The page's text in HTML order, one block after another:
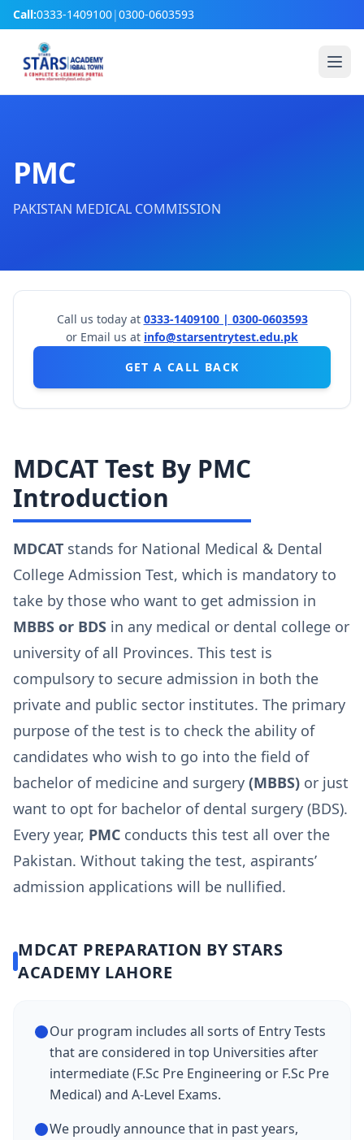
Call:0333-1409100|0300-0603593
PMC
PAKISTAN MEDICAL COMMISSION
Call us today at 0333-1409100 | 0300-0603593
or Email us at info@starsentrytest.edu.pk
GET A CALL BACK
MDCAT Test By PMC
Introduction
MDCAT stands for National Medical & Dental
College Admission Test, which is mandatory to
take by those who want to get admission in
MBBS or BDS in any medical or dental college or
university of all Provinces. This test is
compulsory to secure admission in both the
private and public sector institutes. The primary
purpose of the test is to check the ability of
candidates who wish to go into the field of
bachelor of medicine and surgery (MBBS) or just
want to opt for bachelor of dental surgery (BDS).
Every year, PMC conducts this test all over the
Pakistan. Without taking the test, aspirants’
admission applications will be nullified.
MDCAT PREPARATION BY STARS
ACADEMY LAHORE
Our program includes all sorts of Entry Tests
that are considered in top Universities after
intermediate (F.Sc Pre Engineering or F.Sc Pre
Medical) and A-Level Exams.
We proudly announce that in past years,